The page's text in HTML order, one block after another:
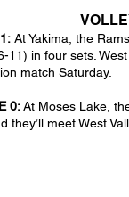
At Yakima, the
11) in four sets.
match Saturday.
0:At Moses Lake,
they’ll meet West